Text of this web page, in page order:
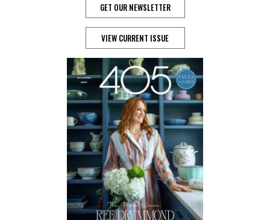
GET OUR NEWSLETTER
VIEW CURRENT ISSUE